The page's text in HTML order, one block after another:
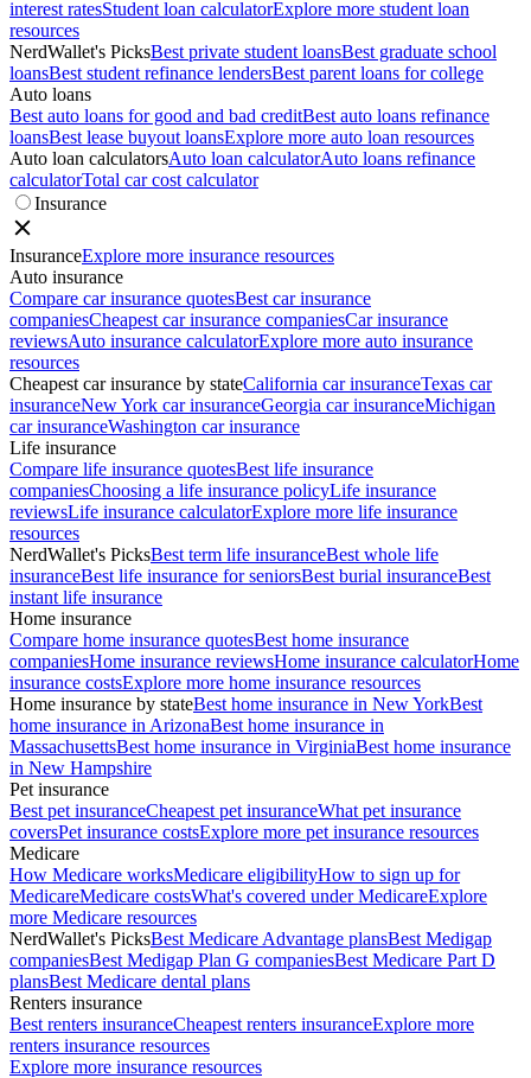
interest ratesStudent loan calculatorExplore more student loan
resources
NerdWallet's PicksBest private student loansBest graduate school
loansBest student refinance lendersBest parent loans for college
Auto loans
Best auto loans for good and bad creditBest auto loans refinance
loansBest lease buyout loansExplore more auto loan resources
Auto loan calculatorsAuto loan calculatorAuto loans refinance
calculatorTotal car cost calculator
Insurance
InsuranceExplore more insurance resources
Auto insurance
Compare car insurance quotesBest car insurance
companiesCheapest car insurance companiesCar insurance
reviewsAuto insurance calculatorExplore more auto insurance
resources
Cheapest car insurance by stateCalifornia car insuranceTexas car
insuranceNew York car insuranceGeorgia car insuranceMichigan
car insuranceWashington car insurance
Life insurance
Compare life insurance quotesBest life insurance
companiesChoosing a life insurance policyLife insurance
reviewsLife insurance calculatorExplore more life insurance
resources
NerdWallet's PicksBest term life insuranceBest whole life
insuranceBest life insurance for seniorsBest burial insuranceBest
instant life insurance
Home insurance
Compare home insurance quotesBest home insurance
companiesHome insurance reviewsHome insurance calculatorHome
insurance costsExplore more home insurance resources
Home insurance by stateBest home insurance in New YorkBest
home insurance in ArizonaBest home insurance in
MassachusettsBest home insurance in VirginiaBest home insurance
in New Hampshire
Pet insurance
Best pet insuranceCheapest pet insuranceWhat pet insurance
coversPet insurance costsExplore more pet insurance resources
Medicare
How Medicare worksMedicare eligibilityHow to sign up for
MedicareMedicare costsWhat's covered under MedicareExplore
more Medicare resources
NerdWallet's PicksBest Medicare Advantage plansBest Medigap
companiesBest Medigap Plan G companiesBest Medicare Part D
plansBest Medicare dental plans
Renters insurance
Best renters insuranceCheapest renters insuranceExplore more
renters insurance resources
Explore more insurance resources